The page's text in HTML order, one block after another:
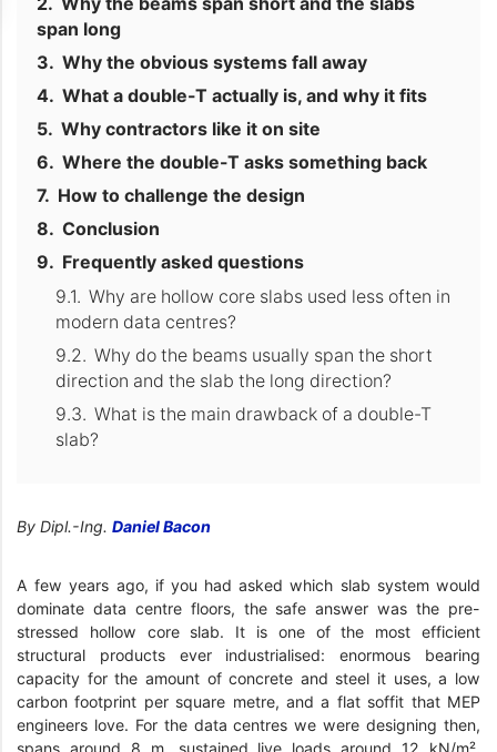
span long
Why the obvious systems fall away
What a double-T actually is, and why it fits
Why contractors like it on site
Where the double-T asks something back
How to challenge the design
Conclusion
Frequently asked questions
Why are hollow core slabs used less often in
modern data centres?
Why do the beams usually span the short
direction and the slab the long direction?
What is the main drawback of a double-T
slab?
By Dipl.-Ing. Daniel Bacon
A few years ago, if you had asked which slab system would
dominate data centre floors, the safe answer was the pre-
stressed hollow core slab. It is one of the most efficient
structural products ever industrialised: enormous bearing
capacity for the amount of concrete and steel it uses, a low
carbon footprint per square metre, and a flat soffit that MEP
engineers love. For the data centres we were designing then,
spans around 8 m, sustained live loads around 12 kN/m²,